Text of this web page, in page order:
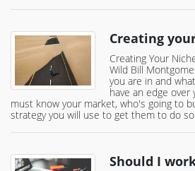
Creating
Creating Your
Wild Bill
you are in and
have an edge
must know your market, who's going to
strategy you will use to get them to do
Should I